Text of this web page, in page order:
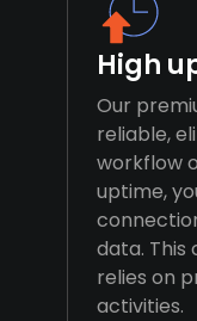
High
Our
reliable,
workflow
uptime,
data. This
relies on
activities.